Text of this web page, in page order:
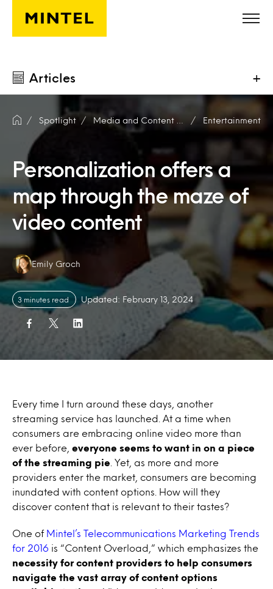
Skip to main content
Articles +
Spotlight Media and Content Producers Entertainment
Personalization offers a
map through the maze of
video content
Authors:
Emily Groch
3 minutes read Updated: February 13, 2024
Every time I turn around these days, another
streaming service has launched. At a time when
consumers are embracing online video more than
ever before, everyone seems to want in on a piece
of the streaming pie . Yet, as more and more
providers enter the market, consumers are becoming
inundated with content options. How will they
discover content that is relevant to their tastes?
One of Mintel’s Telecommunications Marketing Trends
for 2016 is “Content Overload,” which emphasizes the
necessity for content providers to help consumers
navigate the vast array of content options